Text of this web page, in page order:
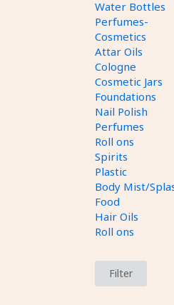
Water Bottles
Perfumes-
Cosmetics
Attar Oils
Cologne
Cosmetic Jars
Foundations
Nail Polish
Perfumes
Roll ons
Spirits
Plastic
Body Mist/
Food
Hair Oils
Roll ons
Filter